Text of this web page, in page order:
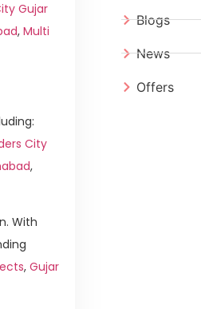
Gujar
, Multi
City
,
With
, Gujar
Blogs
News
Offers